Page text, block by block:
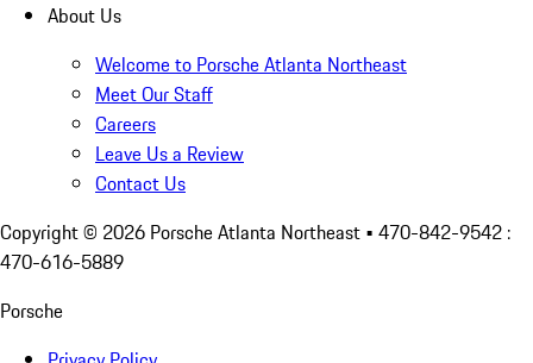
About Us
Welcome to Porsche Atlanta Northeast
Meet Our Staff
Careers
Leave Us a Review
Contact Us
Copyright © 2026 Porsche Atlanta Northeast • 470-842-9542 :
470-616-5889
Porsche